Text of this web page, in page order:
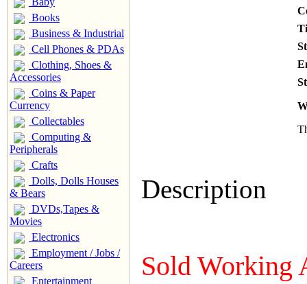
Books
Business & Industrial
Cell Phones & PDAs
Clothing, Shoes &
Accessories
Coins & Paper
Currency
Collectables
Computing &
Peripherals
Crafts
Dolls, Dolls Houses
& Bears
DVDs,Tapes &
Movies
Electronics
Employment / Jobs /
Careers
Entertainment
Description
Sold Working